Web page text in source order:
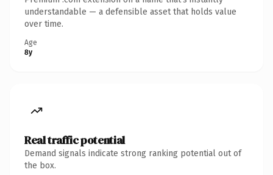
understandable — a defensible asset that holds value
over time.
Age
8y
Real traffic potential
Demand signals indicate strong ranking potential out of
the box.